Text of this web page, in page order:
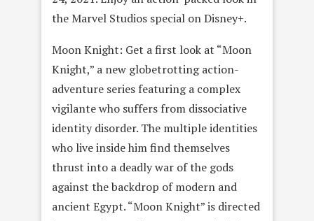
the Marvel Studios special on Disney+.
Moon Knight: Get a first look at “Moon
Knight,” a new globetrotting action-
adventure series featuring a complex
vigilante who suffers from dissociative
identity disorder. The multiple identities
who live inside him find themselves
thrust into a deadly war of the gods
against the backdrop of modern and
ancient Egypt. “Moon Knight” is directed